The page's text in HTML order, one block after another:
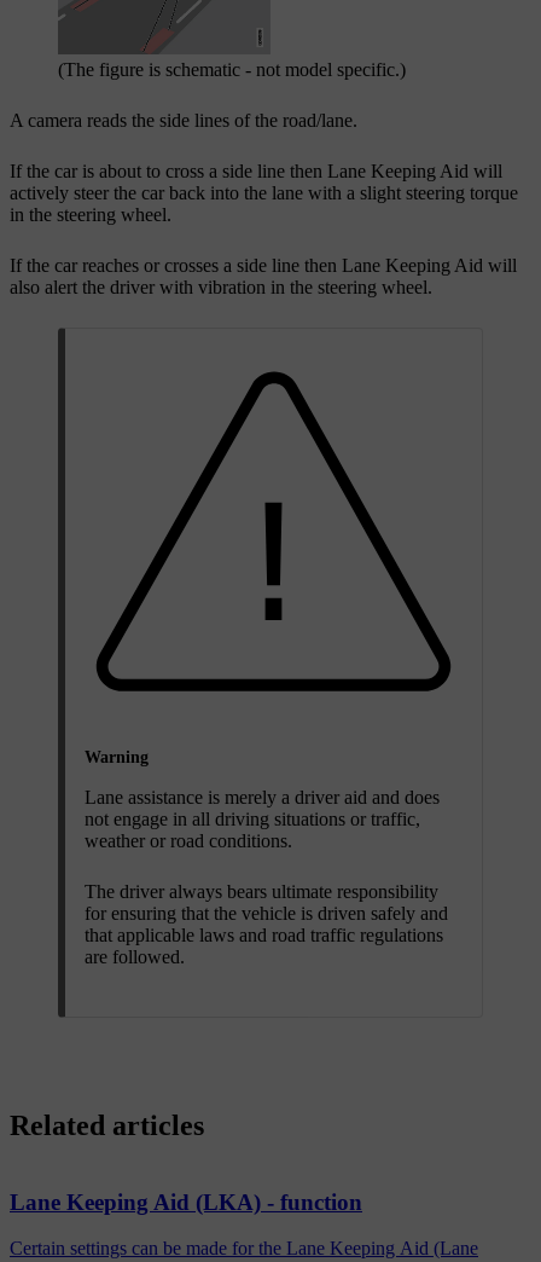
(The figure is schematic - not model specific.)
A camera reads the side lines of the road/lane.
If the car is about to cross a side line then Lane Keeping Aid will
actively steer the car back into the lane with a slight steering torque
in the steering wheel.
If the car reaches or crosses a side line then Lane Keeping Aid will
also alert the driver with vibration in the steering wheel.
Warning
Lane assistance is merely a driver aid and does
not engage in all driving situations or traffic,
weather or road conditions.
The driver always bears ultimate responsibility
for ensuring that the vehicle is driven safely and
that applicable laws and road traffic regulations
are followed.
Related articles
Lane Keeping Aid (LKA) - function
Certain settings can be made for the Lane Keeping Aid (Lane